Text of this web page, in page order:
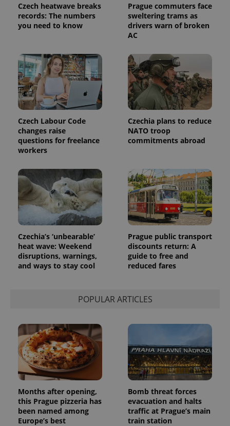
Czech heatwave breaks
records: The numbers
you need to know
Prague commuters face
sweltering trams as
drivers warn of broken
AC
Czech Labour Code
changes raise
questions for freelance
workers
Czechia plans to reduce
NATO troop
commitments abroad
Czechia’s ‘unbearable’
heat wave: Weekend
disruptions, warnings,
and ways to stay cool
Prague public transport
discounts return: A
guide to free and
reduced fares
POPULAR ARTICLES
Months after opening,
this Prague pizzeria has
been named among
Europe’s best
Bomb threat forces
evacuation and halts
traffic at Prague’s main
train station